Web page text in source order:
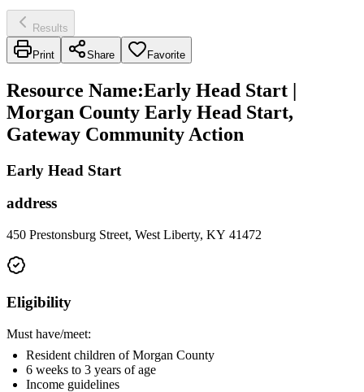
Results
Print Share Favorite
Resource Name:Early Head Start |
Morgan County Early Head Start,
Gateway Community Action
Early Head Start
address
450 Prestonsburg Street, West Liberty, KY 41472
Eligibility
Must have/meet:
Resident children of Morgan County
6 weeks to 3 years of age
Income guidelines